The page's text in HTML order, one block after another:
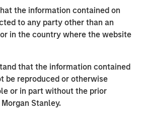
the information contained on
to any party other than an
in the country where the website
that the information contained
be reproduced or otherwise
or in part without the prior
Stanley.
investors and asset managers
the world. Our conversations with
covers the economy, capital markets,
and private credit.